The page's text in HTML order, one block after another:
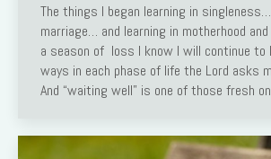
The things I began learning in singleness…
marriage… and learning in motherhood
a season of loss I know I will continue to
ways in each phase of life the Lord asks
And “waiting well” is one of those fresh